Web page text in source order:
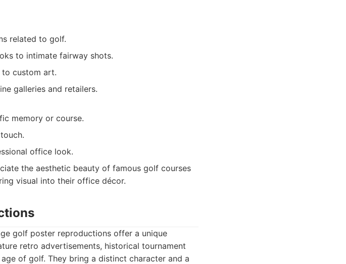
related to golf.
to intimate fairway shots.
to custom art.
galleries and retailers.
memory or course.
office look.
the aesthetic beauty of famous golf courses
visual into their office décor.
golf poster reproductions offer a unique
retro advertisements, historical tournament
of golf. They bring a distinct character and a